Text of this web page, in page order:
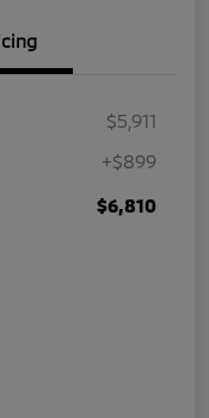
$5,911
+$899
$6,810